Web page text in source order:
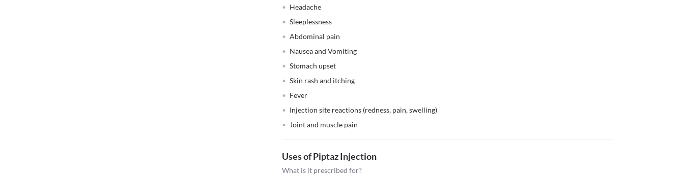
Headache
Sleeplessness
Abdominal pain
Nausea and Vomiting
Stomach upset
Skin rash and itching
Fever
Injection site reactions (redness, pain, swelling)
Joint and muscle pain
Uses of Piptaz Injection
What is it prescribed for?